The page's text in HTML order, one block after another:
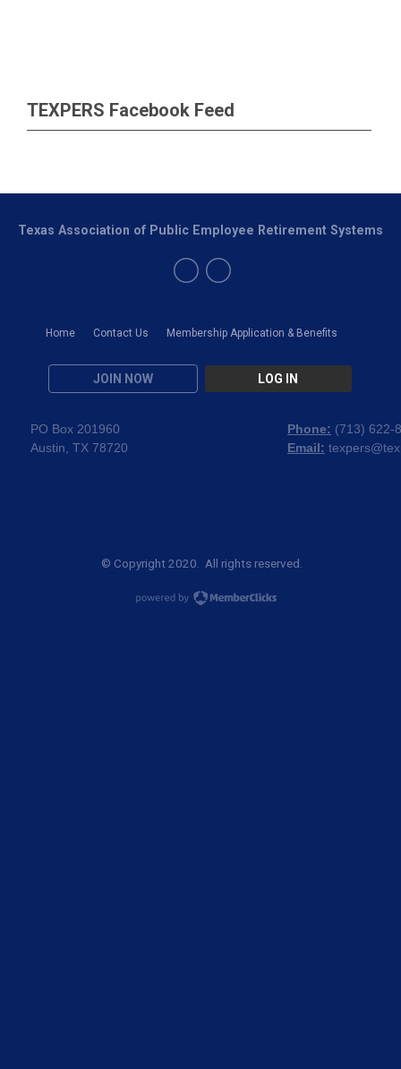
TEXPERS Facebook Feed
Home Contact Us Membership Application & Benefits
JOIN NOW LOG IN
Texas Association of Public Employee Retirement Systems
PO Box 201960
Austin, TX 78720
Phone: (713) 622-
Email:
© Copyright 2020. All rights reserved.